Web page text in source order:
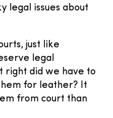
legal issues about
just like
legal
right did we have to
for leather? It
from court than